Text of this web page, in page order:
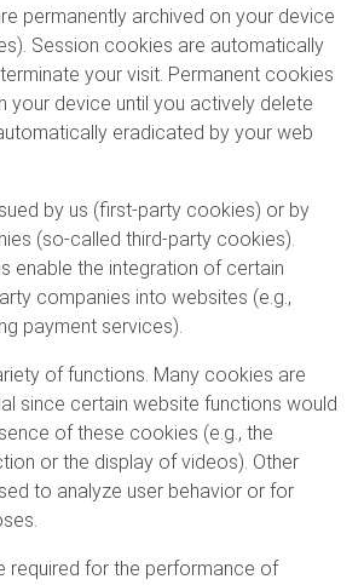
permanently archived on your device
Session cookies are automatically
your visit. Permanent cookies
your device until you actively delete
eradicated by your web
by us (first-party cookies) or by
(so-called third-party cookies).
enable the integration of certain
companies into websites (e.g.,
payment services).
of functions. Many cookies are
since certain website functions would
of these cookies (e.g., the
or the display of videos). Other
to analyze user behavior or for
required for the performance of